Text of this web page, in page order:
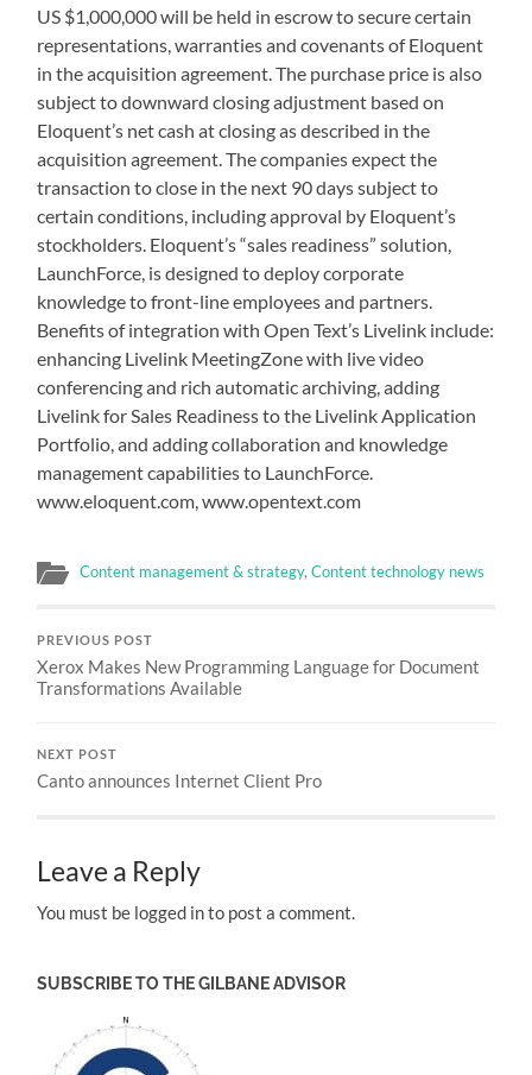
US $1,000,000 will be held in escrow to secure certain
representations, warranties and covenants of Eloquent
in the acquisition agreement. The purchase price is also
subject to downward closing adjustment based on
Eloquent’s net cash at closing as described in the
acquisition agreement. The companies expect the
transaction to close in the next 90 days subject to
certain conditions, including approval by Eloquent’s
stockholders. Eloquent’s “sales readiness” solution,
LaunchForce, is designed to deploy corporate
knowledge to front-line employees and partners.
Benefits of integration with Open Text’s Livelink include:
enhancing Livelink MeetingZone with live video
conferencing and rich automatic archiving, adding
Livelink for Sales Readiness to the Livelink Application
Portfolio, and adding collaboration and knowledge
management capabilities to LaunchForce.
www.eloquent.com, www.opentext.com
Content management & strategy,Content technology news
PREVIOUS POST
Xerox Makes New Programming Language for Document
Transformations Available
NEXT POST
Canto announces Internet Client Pro
Leave a Reply
You must be logged in to post a comment.
SUBSCRIBE TO THE GILBANE ADVISOR